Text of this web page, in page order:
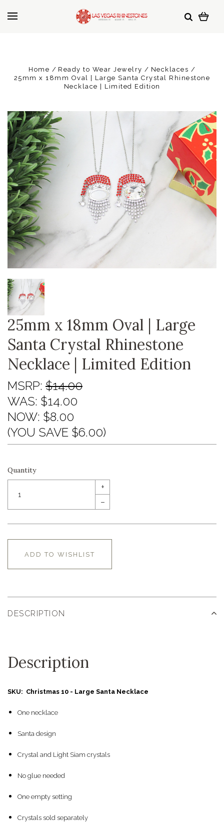
Home Ready to Wear Jewelry
Necklaces
25mm x 18mm Oval | Large Santa Crystal Rhinestone
Necklace | Limited Edition
25mm x 18mm Oval | Large
Santa Crystal Rhinestone
Necklace | Limited Edition
MSRP: $14.00
WAS: $14.00
NOW: $8.00
(YOU SAVE $6.00)
Quantity
+
–
ADD TO WISHLIST
DESCRIPTION
Description
SKU: Christmas 10 - Large Santa Necklace
One necklace
Santa design
Crystal and Light Siam crystals
No glue needed
One empty setting
Crystals sold separately